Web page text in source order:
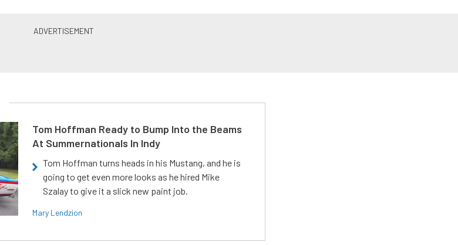
Tom Hoffman Ready to Bump Into the Beams
At Summernationals In Indy
Tom Hoffman turns heads in his Mustang, and he is
going to get even more looks as he hired Mike
Szalay to give it a slick new paint job.
Mary Lendzion